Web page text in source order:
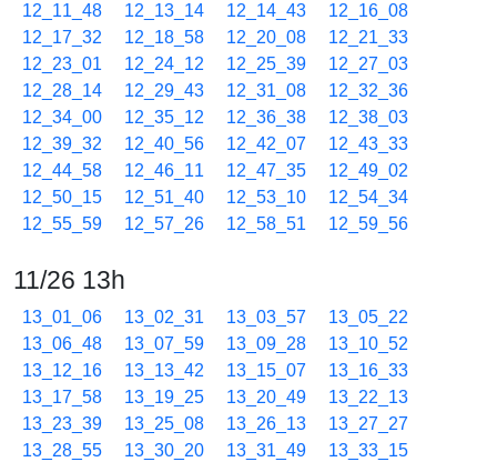
12_11_48
12_13_14 12_14_43
12_16_08
12_17_32
12_18_58 12_20_08
12_21_33
12_23_01
12_24_12 12_25_39
12_27_03
12_28_14
12_29_43 12_31_08
12_32_36
12_34_00
12_35_12 12_36_38
12_38_03
12_39_32
12_40_56 12_42_07
12_43_33
12_44_58
12_46_11 12_47_35
12_49_02
12_50_15
12_51_40 12_53_10
12_54_34
12_55_59
12_57_26 12_58_51 12_59_56
11/26 13h
13_01_06 13_02_31 13_03_57
13_05_22
13_06_48
13_07_59 13_09_28
13_10_52
13_12_16
13_13_42 13_15_07
13_16_33
13_17_58
13_19_25 13_20_49
13_22_13
13_23_39
13_25_08 13_26_13
13_27_27
13_28_55
13_30_20 13_31_49 13_33_15